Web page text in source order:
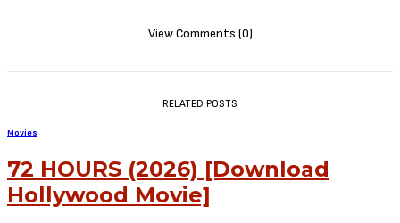
Interceptor (2022)
This Video is 400+MB